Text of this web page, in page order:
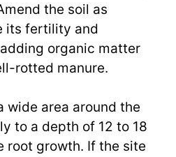
the soil as
its fertility and
organic matter
rotted manure.
wide area around the
to a depth of 12 to 18
root growth. If the site